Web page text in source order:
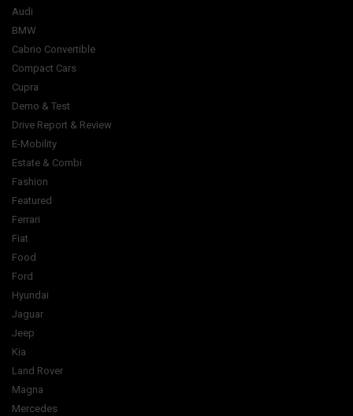
Audi
BMW
Cabrio Convertible
Compact Cars
Cupra
Demo & Test
Drive Report & Review
E-Mobility
Estate & Combi
Fashion
Featured
Ferrari
Fiat
Food
Ford
Hyundai
Jaguar
Jeep
Kia
Land Rover
Magna
Mercedes